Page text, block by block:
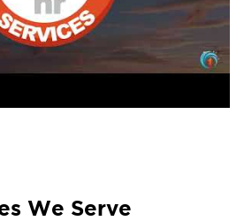
We Serve